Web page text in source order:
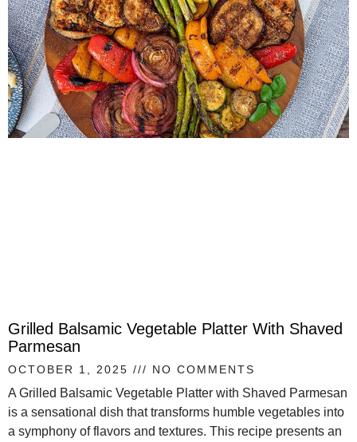
Grilled Balsamic Vegetable Platter With Shaved
Parmesan
OCTOBER 1, 2025 NO COMMENTS
A Grilled Balsamic Vegetable Platter with Shaved Parmesan
is a sensational dish that transforms humble vegetables into
a symphony of flavors and textures. This recipe presents an